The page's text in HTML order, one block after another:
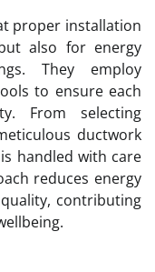
proper installation
also for energy
They employ
to ensure each
From selecting
ductwork
handled with care
reduces energy
contributing